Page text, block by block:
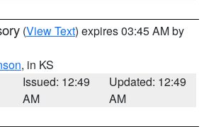
(View Text) expires 03:45 AM by
, in KS
Issued: 12:49
AM
Updated: 12:49
AM